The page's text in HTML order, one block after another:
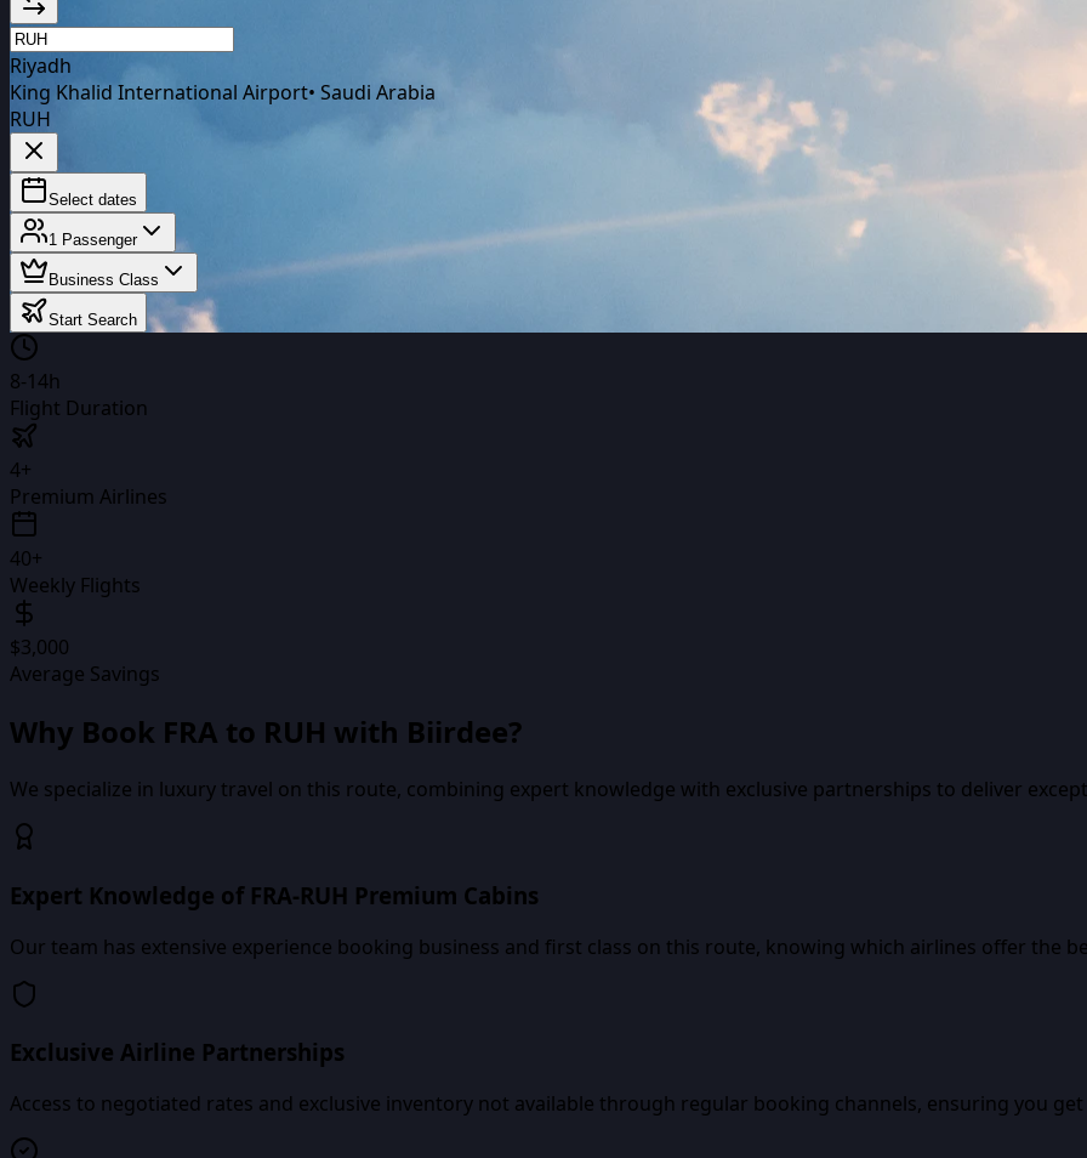
Riyadh
King Khalid International Airport• Saudi Arabia
RUH
Select dates
1 Passenger
Business Class
Start Search
8-14h
Flight Duration
4+
Premium Airlines
40+
Weekly Flights
$3,000
Average Savings
Why Book FRA to RUH with Biirdee?
We specialize in luxury travel on this route, combining expert knowledge with exclusive partnerships to deliver
Expert Knowledge of FRA-RUH Premium Cabins
Our team has extensive experience booking business and first class on this route, knowing which airlines offer the
Exclusive Airline Partnerships
Access to negotiated rates and exclusive inventory not available through regular booking channels, ensuring you